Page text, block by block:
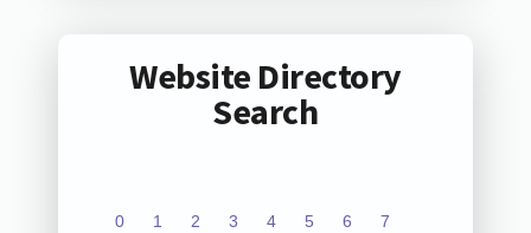
Website Directory
Search
0 1 2 3 4 5 6 7